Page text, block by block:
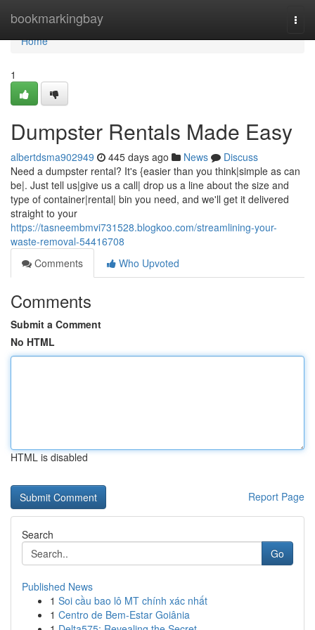
bookmarkingbay
Home
Home
1
Dumpster Rentals Made Easy
albertdsma902949 445 days ago News
Discuss
Need a dumpster rental? It's {easier than you think|simple as can
be|. Just tell us|give us a call| drop us a line about the size and
type of container|rental| bin you need, and we'll get it delivered
straight to your
https://tasneembmvi731528.blogkoo.com/streamlining-your-
waste-removal-54416708
Comments
Who Upvoted
Comments
Submit a Comment
No HTML
HTML is disabled
Report Page
Search
Go
Published News
1 Soi cầu bao lô MT chính xác nhất
1 Centro de Bem-Estar Goiânia